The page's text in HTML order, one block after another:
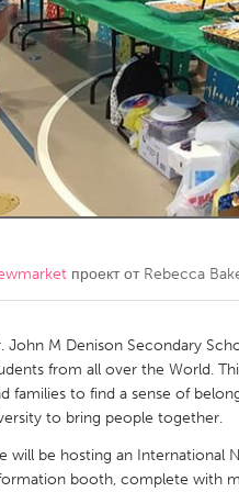
Kingston
South
Lumpur
проект от Rebecca
John M Denison Secondary
from all over the World.
families to find a sense of
to bring people together.
will be hosting an International
booth, complete with